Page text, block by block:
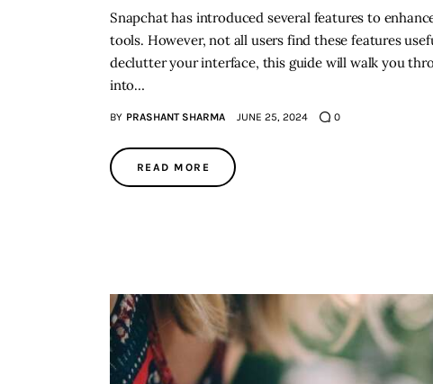
Snapchat has introduced several features to
tools. However, not all users find these features
declutter your interface, this guide will walk you
into…
BY PRASHANT SHARMA JUNE 25, 2024 0
READ MORE